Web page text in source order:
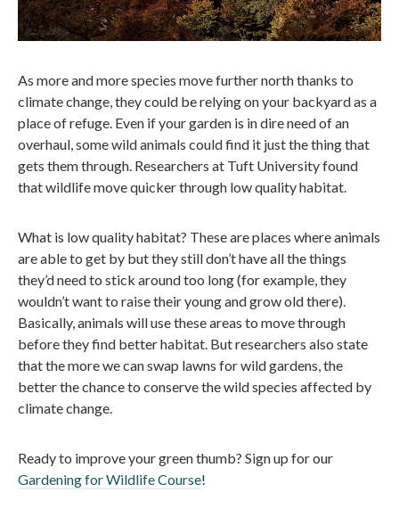
As more and more species move further north thanks to
climate change, they could be relying on your backyard as a
place of refuge. Even if your garden is in dire need of an
overhaul, some wild animals could find it just the thing that
gets them through. Researchers at Tuft University found
that wildlife move quicker through low quality habitat.
What is low quality habitat? These are places where animals
are able to get by but they still don’t have all the things
they’d need to stick around too long (for example, they
wouldn’t want to raise their young and grow old there).
Basically, animals will use these areas to move through
before they find better habitat. But researchers also state
that the more we can swap lawns for wild gardens, the
better the chance to conserve the wild species affected by
climate change.
Ready to improve your green thumb? Sign up for our
Gardening for Wildlife Course!